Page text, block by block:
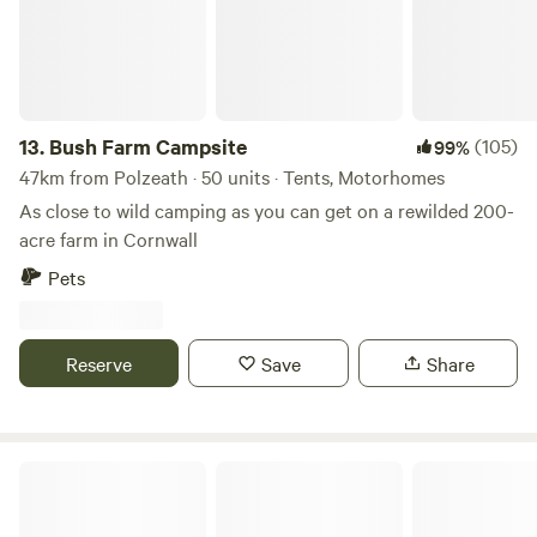
13. Bush Farm Campsite 99%(105)
47km from Polzeath · 50 units · Tents, Motorhomes
As close to wild camping as you can get on a rewilded 200-
acre farm in Cornwall
Pets
Reserve Save Share